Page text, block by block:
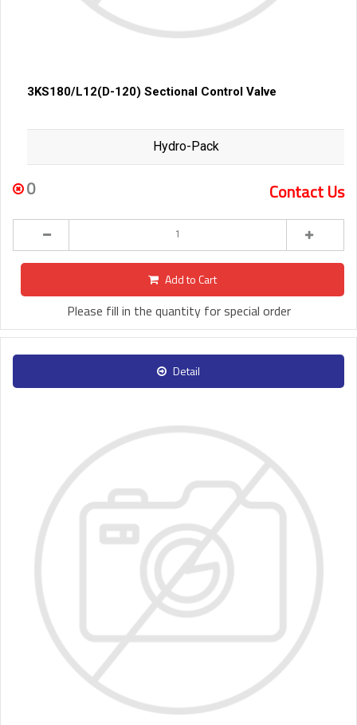
3KS180/L12(D-120) Sectional Control Valve
Hydro-Pack
0 Contact Us
Add to Cart
Please fill in the quantity for special order
Detail